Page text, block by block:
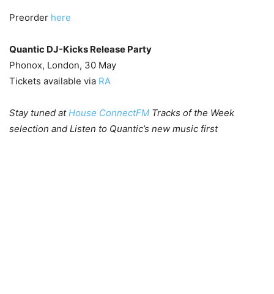
Preorder here
Quantic DJ-Kicks Release Party
Phonox, London, 30 May
Tickets available via RA
Stay tuned atHouse ConnectFM Tracks of the Week
selection and Listen to Quantic’s new music first